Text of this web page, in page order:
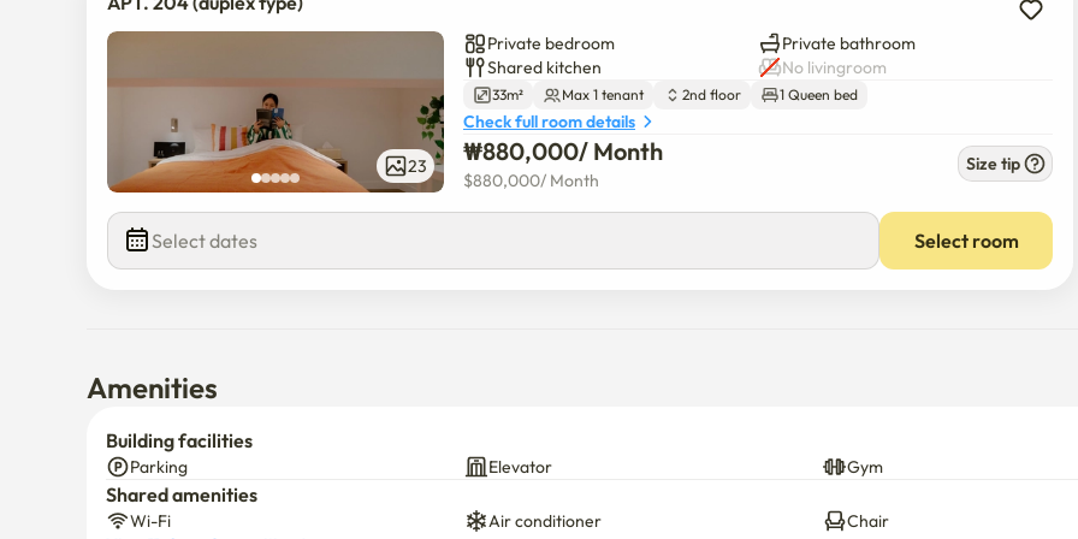
(1)  Separate collection is possible in the external separate collection center on the first floor,
⟶ Please separate general / recycling / food waste.
⟶ Especially after 10 p.m., please maintain a quiet environment.
※ If you have any additional questions, please contact 010-5500-5332.
※All auxiliary facilities are available 24 hours a day. (Manner time: 22:00 p.m. to 7:00 a.m.)
23
Private bedroom
Private bathroom
Shared kitchen
No livingroom
33m² Max 1 tenant 2nd floor 1 Queen bed
Check full room details
₩880,000/ Month
$880,000/ Month
Size tip
Select dates Select room
Amenities
Building facilities
Parking Elevator Gym
Shared amenities
Wi-Fi Air conditioner Chair